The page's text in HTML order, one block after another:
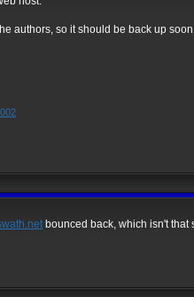
authors, so it should be back up
bounced back, which isn't that